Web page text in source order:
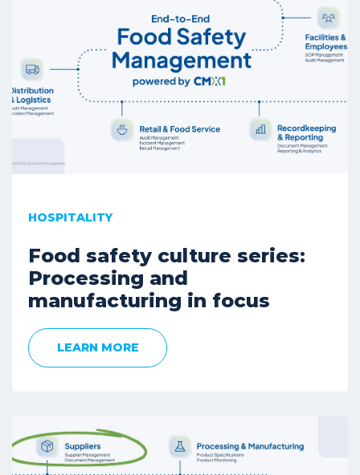
HOSPITALITY
Food safety culture series:
Processing and
manufacturing in focus
LEARN MORE